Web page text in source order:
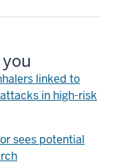
linked to
in high-risk
sees potential